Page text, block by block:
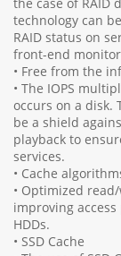
technology can
RAID status on
front-end
• Free from the
• The IOPS
occurs on a disk.
be a shield
playback to
services.
• Cache
• Optimized
improving
HDDs.
• SSD Cache